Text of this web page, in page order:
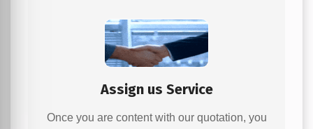
Assign us Service
Once you are content with our quotation, you